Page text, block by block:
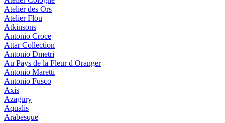
Atelier des Ors
Atelier Flou
Atkinsons
Antonio Croce
Attar Collection
Antonio Dmetri
Au Pays de la Fleur d Oranger
Antonio Maretti
Antonio Fusco
Axis
Azagury
Aqualis
Arabesque